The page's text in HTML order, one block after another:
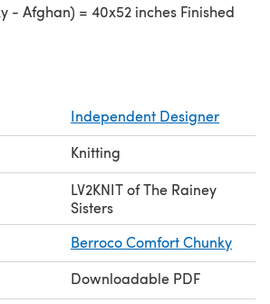
- Afghan) = 40x52 inches Finished
US 10.5 circular, 32 inch US 10.5
US 7 dpn -- only one needed
directions are provided, plus
have used
Gauge is not essential
quantity needed.
Independent Designer
Knitting
LV2KNIT of The Rainey
Sisters
Berroco Comfort Chunky
Downloadable PDF